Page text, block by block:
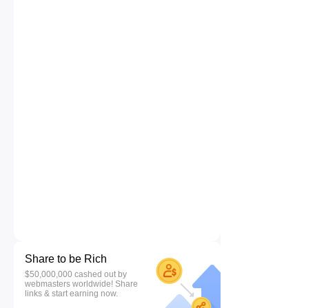
Share to be Rich
$50,000,000 cashed out by
webmasters worldwide! Share
links & start earning now.